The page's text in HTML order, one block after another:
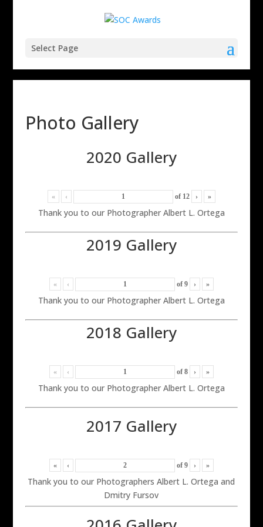
Select Page
Photo Gallery
2020 Gallery
« ‹ of 12 › »
Thank you to our Photographer Albert L. Ortega
2019 Gallery
« ‹ of 9 › »
Thank you to our Photographer Albert L. Ortega
2018 Gallery
« ‹ of 8 › »
Thank you to our Photographer Albert L. Ortega
2017 Gallery
« ‹ of 9 › »
Thank you to our Photographers Albert L. Ortega and
Dmitry Fursov